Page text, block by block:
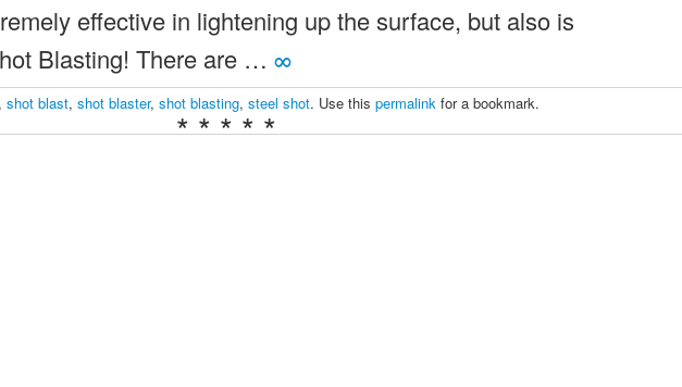
effective in lightening up the surface, but also is
Blasting! There are …∞
,shot blast,shot blaster,shot blasting,steel shot. Use thispermalink for a bookmark.
* * * * *